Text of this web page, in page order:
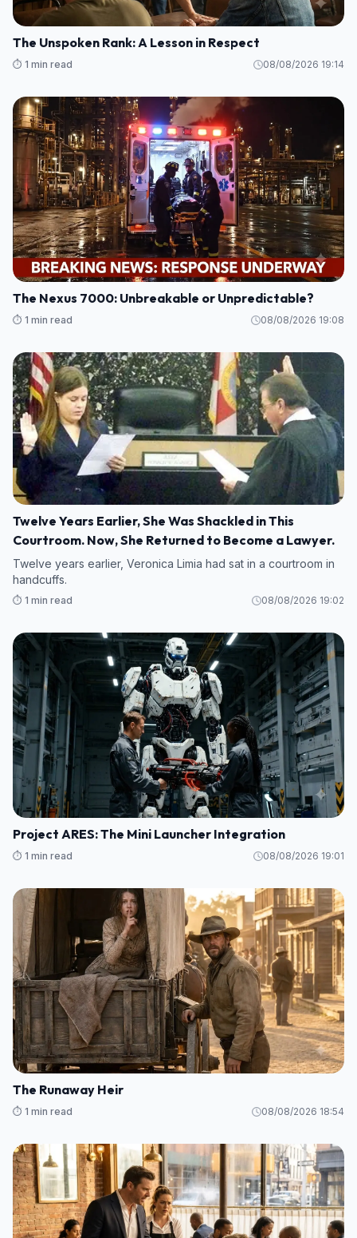
The Unspoken Rank: A Lesson in Respect
⏱️ 1 min read 08/08/2026 19:14
The Nexus 7000: Unbreakable or Unpredictable?
⏱️ 1 min read 08/08/2026 19:08
Twelve Years Earlier, She Was Shackled in This
Courtroom. Now, She Returned to Become a Lawyer.
Twelve years earlier, Veronica Limia had sat in a courtroom in
handcuffs.
⏱️ 1 min read 08/08/2026 19:02
Project ARES: The Mini Launcher Integration
⏱️ 1 min read 08/08/2026 19:01
The Runaway Heir
⏱️ 1 min read 08/08/2026 18:54